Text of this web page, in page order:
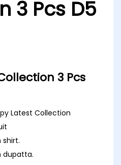
3 Pcs D5
3 Pcs
Latest Collection
shirt.
dupatta.